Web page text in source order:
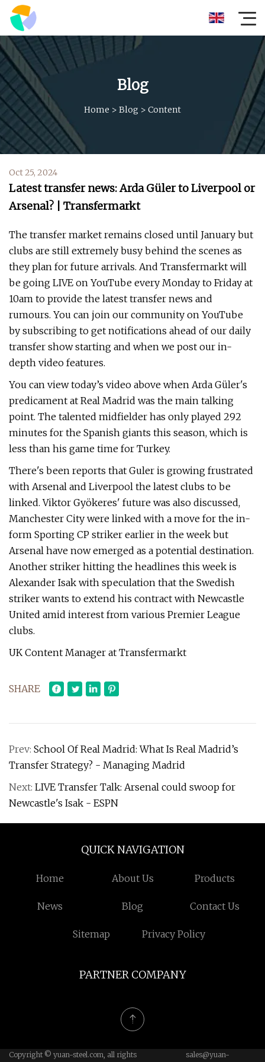
Blog
Home > Blog > Content
Oct 25, 2024
Latest transfer news: Arda Güler to Liverpool or
Arsenal? | Transfermarkt
The transfer market remains closed until January but
clubs are still extremely busy behind the scenes as
they plan for future arrivals. And Transfermarkt will
be going LIVE on YouTube every Monday to Friday at
10am to provide the latest transfer news and
rumours. You can join our community on YouTube
by subscribing to get notifications ahead of our daily
transfer show starting and when we post our in-
depth video features.
You can view today’s video above when Arda Güler's
predicament at Real Madrid was the main talking
point. The talented midfielder has only played 292
minutes for the Spanish giants this season, which is
less than his game time for Turkey.
There's been reports that Guler is growing frustrated
with Arsenal and Liverpool the latest clubs to be
linked. Viktor Gyökeres' future was also discussed,
Manchester City were linked with a move for the in-
form Sporting CP striker earlier in the week but
Arsenal have now emerged as a potential destination.
Another striker hitting the headlines this week is
Alexander Isak with speculation that the Swedish
striker wants to extend his contract with Newcastle
United amid interest from various Premier League
clubs.
UK Content Manager at Transfermarkt
SHARE
Prev: School Of Real Madrid: What Is Real Madrid’s
Transfer Strategy? - Managing Madrid
Next: LIVE Transfer Talk: Arsenal could swoop for
Newcastle's Isak - ESPN
QUICK NAVIGATION
Home About Us Products
News Blog Contact Us
Sitemap Privacy Policy
PARTNER COMPANY
Copyright © yuan-steel.com, all rights sales@yuan-